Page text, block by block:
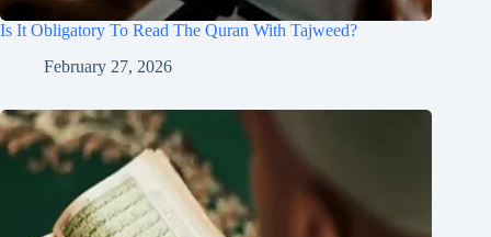
Is It Obligatory To Read The Quran With Tajweed?
February 27, 2026